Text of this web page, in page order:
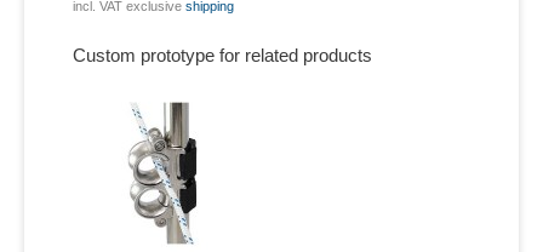
incl. VAT exclusive shipping
Custom prototype for related products